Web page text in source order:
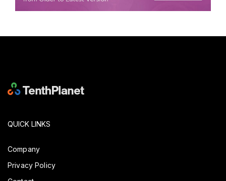
QUICK LINKS
Company
Privacy Policy